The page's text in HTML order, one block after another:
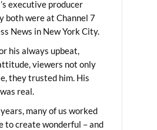
executive producer
both were at Channel 7
News in New York City.
his always upbeat,
viewers not only
they trusted him. His
real.
many of us worked
to create wonderful – and